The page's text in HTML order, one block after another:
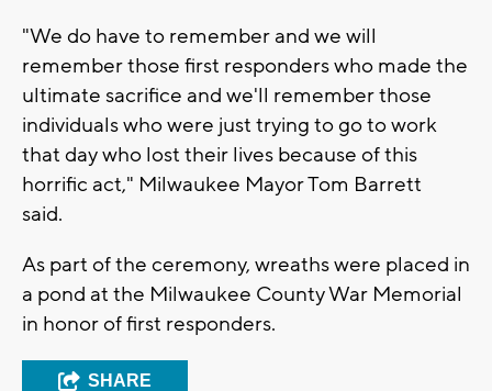
"We do have to remember and we will
remember those first responders who made the
ultimate sacrifice and we'll remember those
individuals who were just trying to go to work
that day who lost their lives because of this
horrific act," Milwaukee Mayor Tom Barrett
said.
As part of the ceremony, wreaths were placed in
a pond at the Milwaukee County War Memorial
in honor of first responders.
SHARE